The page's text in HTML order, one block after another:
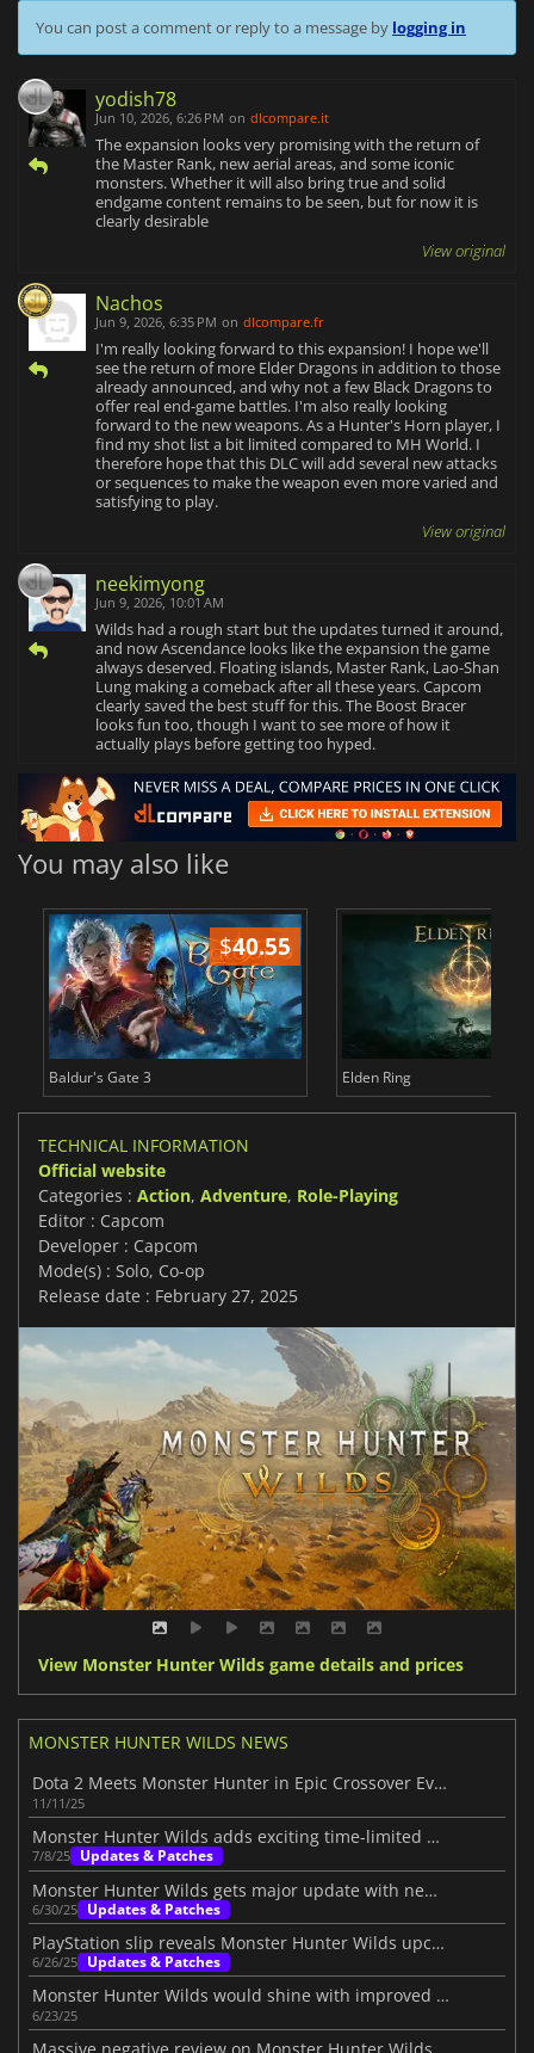
You can post a comment or reply to a message by logging in
yodish78
Jun 10, 2026, 6:26 PM on dlcompare.it
The expansion looks very promising with the return of
the Master Rank, new aerial areas, and some iconic
monsters. Whether it will also bring true and solid
endgame content remains to be seen, but for now it is
clearly desirable
View original
Nachos
Jun 9, 2026, 6:35 PM on dlcompare.fr
I'm really looking forward to this expansion! I hope we'll
see the return of more Elder Dragons in addition to those
already announced, and why not a few Black Dragons to
offer real end-game battles. I'm also really looking
forward to the new weapons. As a Hunter's Horn player, I
find my shot list a bit limited compared to MH World. I
therefore hope that this DLC will add several new attacks
or sequences to make the weapon even more varied and
satisfying to play.
View original
neekimyong
Jun 9, 2026, 10:01 AM
Wilds had a rough start but the updates turned it around,
and now Ascendance looks like the expansion the game
always deserved. Floating islands, Master Rank, Lao-Shan
Lung making a comeback after all these years. Capcom
clearly saved the best stuff for this. The Boost Bracer
looks fun too, though I want to see more of how it
actually plays before getting too hyped.
You may also like
$40.55
Baldur's Gate 3 Elden Ring
TECHNICAL INFORMATION
Official website
Categories : Action, Adventure, Role-Playing
Editor : Capcom
Developer : Capcom
Mode(s) : Solo, Co-op
Release date : February 27, 2025
View Monster Hunter Wilds game details and prices
MONSTER HUNTER WILDS NEWS
Dota 2 Meets Monster Hunter in Epic Crossover Event
11/11/25
Monster Hunter Wilds adds exciting time-limited quests
7/8/25 Updates & Patches
Monster Hunter Wilds gets major update with new monsters and features
6/30/25 Updates & Patches
PlayStation slip reveals Monster Hunter Wilds upcoming update
6/26/25 Updates & Patches
Monster Hunter Wilds would shine with improved gameplay
6/23/25